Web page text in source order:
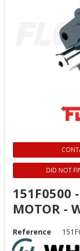
DID NOT
151F0500
MOTOR -
Reference